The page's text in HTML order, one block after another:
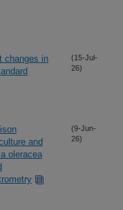
changes in
(15-Jul-
26)
and
oleracea
(9-Jun-
26)